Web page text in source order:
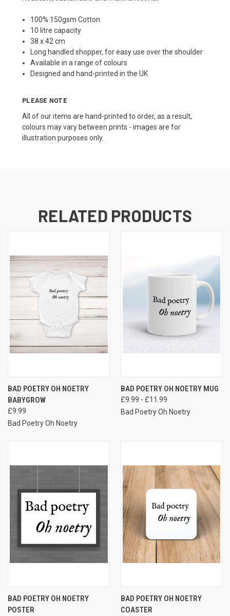
100% 150gsm Cotton
10 litre capacity
38 x 42 cm
Long handled shopper, for easy use over the shoulder
Available in a range of colours
Designed and hand-printed in the UK
PLEASE NOTE
All of our items are hand-printed to order, as a result,
colours may vary between prints - images are for
illustration purposes only.
RELATED PRODUCTS
BAD POETRY OH NOETRY
BABYGROW
£9.99
Bad Poetry Oh Noetry
BAD POETRY OH NOETRY MUG
£9.99 - £11.99
Bad Poetry Oh Noetry
BAD POETRY OH NOETRY
POSTER
BAD POETRY OH NOETRY
COASTER